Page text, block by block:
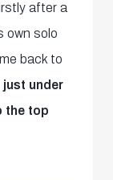
after a
own solo
back to
under
the top